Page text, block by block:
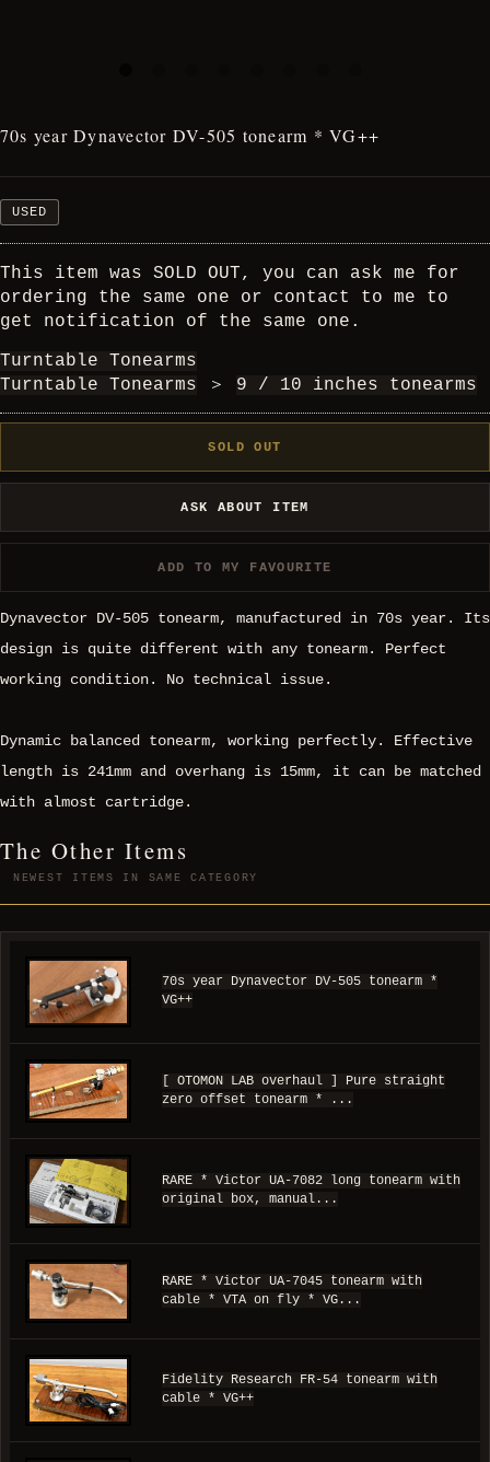
70s year Dynavector DV-505 tonearm * VG++
USED
This item was SOLD OUT, you can ask me for
ordering the same one or contact to me to
get notification of the same one.
Turntable Tonearms
Turntable Tonearms
＞ 9 / 10 inches tonearms
SOLD OUT
ASK ABOUT ITEM
ADD TO MY FAVOURITE
Dynavector DV-505 tonearm, manufactured in 70s year. Its
design is quite different with any tonearm. Perfect
working condition. No technical issue.
Dynamic balanced tonearm, working perfectly. Effective
length is 241mm and overhang is 15mm, it can be matched
with almost cartridge.
The Other Items
NEWEST ITEMS IN SAME CATEGORY
70s year Dynavector DV-505 tonearm *
VG++
[ OTOMON LAB overhaul ] Pure straight
zero offset tonearm * ...
RARE * Victor UA-7082 long tonearm with
original box, manual...
RARE * Victor UA-7045 tonearm with
cable * VTA on fly * VG...
Fidelity Research FR-54 tonearm with
cable * VG++